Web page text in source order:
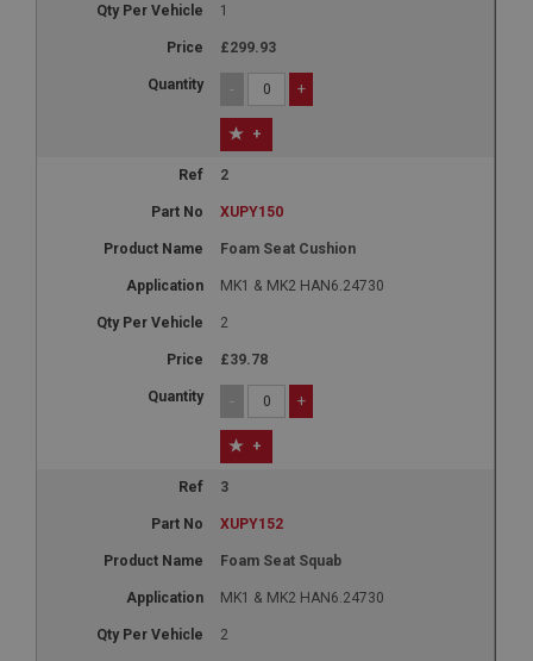
1
£299.93
- +
+
2
XUPY150
Foam Seat Cushion
MK1 & MK2 HAN6.24730
2
£39.78
- +
+
3
XUPY152
Foam Seat Squab
MK1 & MK2 HAN6.24730
2